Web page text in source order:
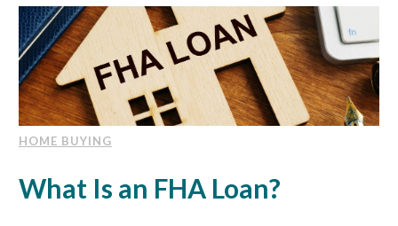
HOME BUYING
What Is an FHA Loan?